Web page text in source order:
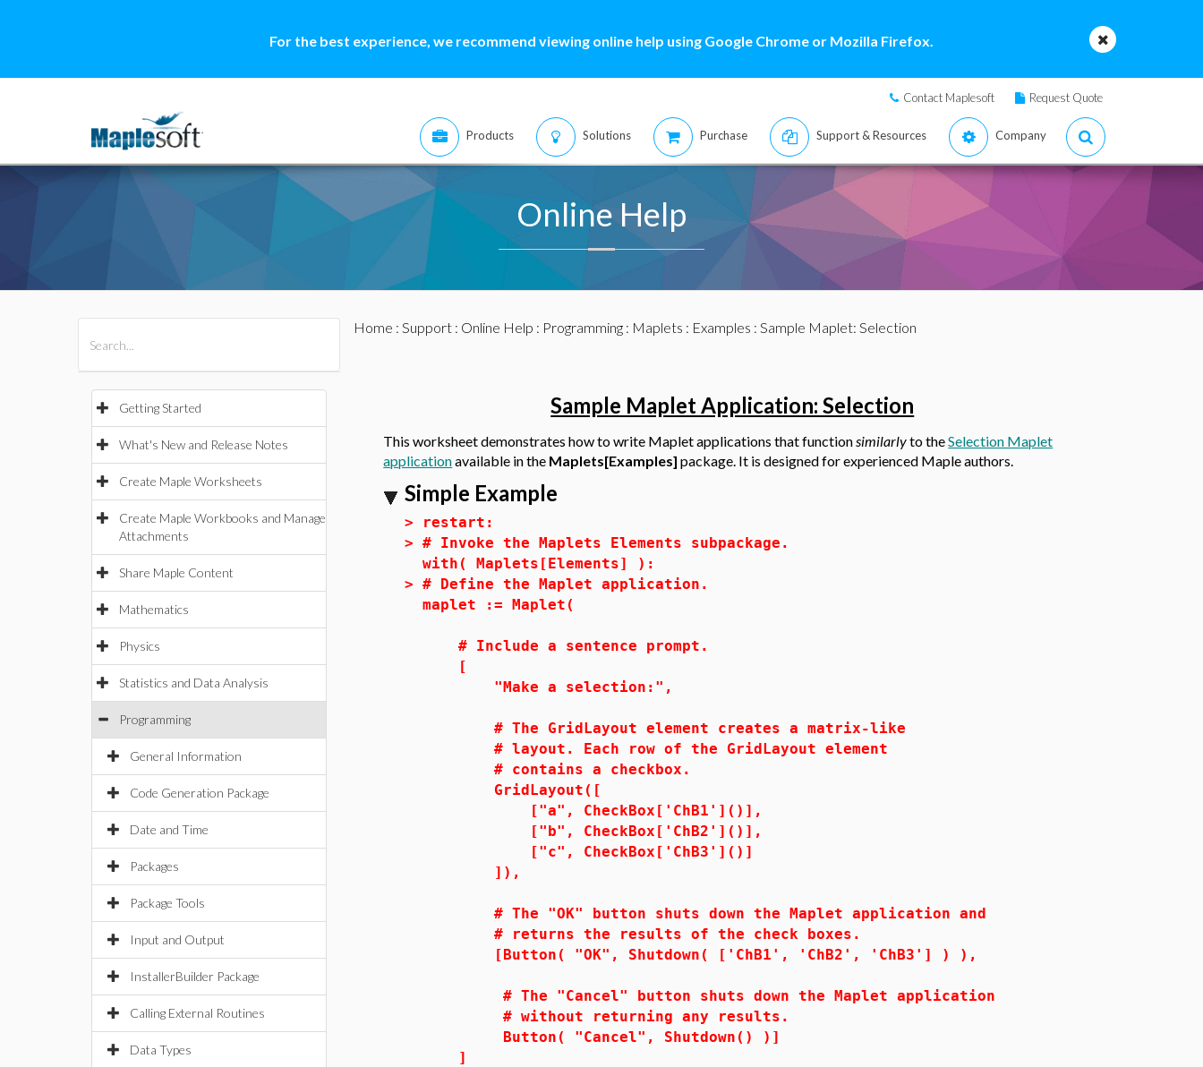
For the best experience, we recommend viewing online help using Google Chrome or Mozilla Firefox.
Contact Maplesoft Request Quote
Products Solutions Purchase Support & Resources Company
Online Help
Getting Started
What's New and Release Notes
Create Maple Worksheets
Create Maple Workbooks and Manage
Attachments
Share Maple Content
Mathematics
Physics
Statistics and Data Analysis
Programming
General Information
Code Generation Package
Date and Time
Packages
Package Tools
Input and Output
InstallerBuilder Package
Calling External Routines
Data Types
Home : Support: Online Help : Programming: Maplets : Examples : Sample Maplet: Selection
Sample Maplet Application: Selection
This worksheet demonstrates how to write Maplet applications that functionsimilarlyto theSelection Maplet
applicationavailable in the Maplets[Examples] package. It is designed for experienced Maple authors.
Simple Example
> restart:
># Invoke the Maplets Elements subpackage.
with( Maplets[Elements] ):
># Define the Maplet application.
maplet := Maplet(
# Include a sentence prompt.
[
"Make a selection:",
# The GridLayout element creates a matrix-like
# layout. Each row of the GridLayout element
# contains a checkbox.
GridLayout([
["a", CheckBox['ChB1']()],
["b", CheckBox['ChB2']()],
["c", CheckBox['ChB3']()]
]),
# The "OK" button shuts down the Maplet application and
# returns the results of the check boxes.
[Button( "OK", Shutdown( ['ChB1', 'ChB2', 'ChB3'] ) ),
# The "Cancel" button shuts down the Maplet application
# without returning any results.
Button( "Cancel", Shutdown() )]
]